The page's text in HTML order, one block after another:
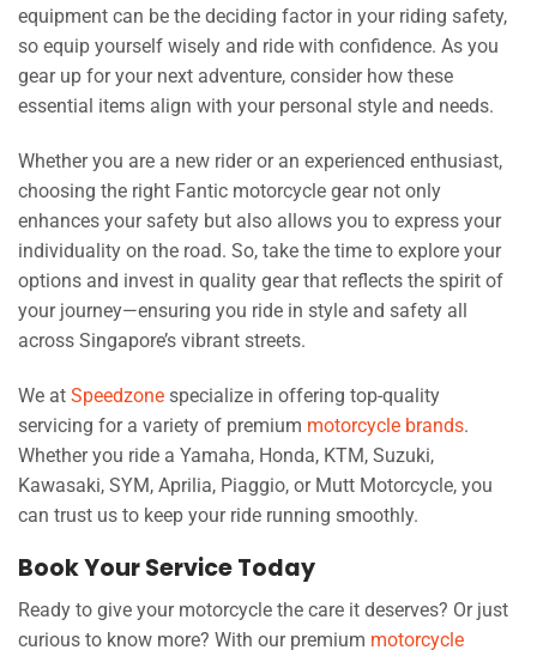
equipment can be the deciding factor in your riding safety,
so equip yourself wisely and ride with confidence. As you
gear up for your next adventure, consider how these
essential items align with your personal style and needs.
Whether you are a new rider or an experienced enthusiast,
choosing the right Fantic motorcycle gear not only
enhances your safety but also allows you to express your
individuality on the road. So, take the time to explore your
options and invest in quality gear that reflects the spirit of
your journey—ensuring you ride in style and safety all
across Singapore’s vibrant streets.
We at Speedzone specialize in offering top-quality
servicing for a variety of premium motorcycle brands.
Whether you ride a Yamaha, Honda, KTM, Suzuki,
Kawasaki, SYM, Aprilia, Piaggio, or Mutt Motorcycle, you
can trust us to keep your ride running smoothly.
Book Your Service Today
Ready to give your motorcycle the care it deserves? Or just
curious to know more? With our premium motorcycle